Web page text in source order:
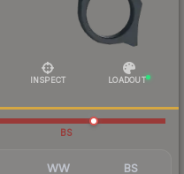
INSPECT LOADOUT
BS
WW BS